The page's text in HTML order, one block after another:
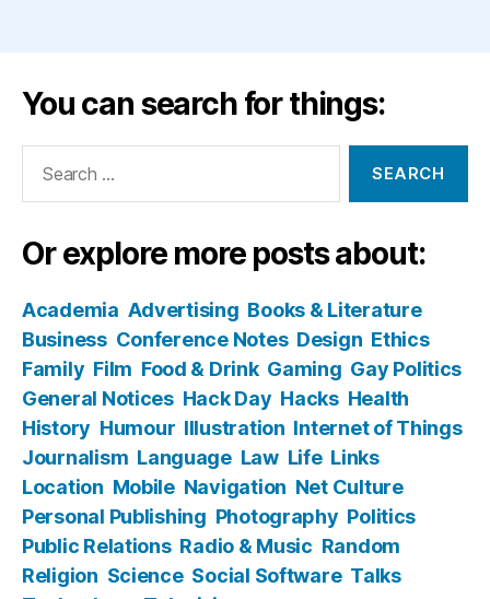
You can search for things:
Or explore more posts about:
Academia Advertising Books & Literature
Business Conference Notes Design Ethics
Family Film Food & Drink Gaming Gay Politics
General Notices Hack Day Hacks Health
History Humour Illustration Internet of Things
Journalism Language Law Life Links
Location Mobile Navigation Net Culture
Personal Publishing Photography Politics
Public Relations Radio & Music Random
Religion Science Social Software Talks